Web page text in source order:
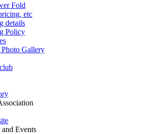
Fold
etc
details
Policy
Gallery
Events